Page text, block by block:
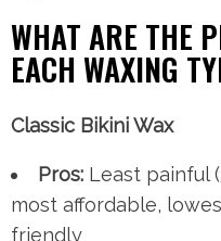
WHAT ARE THE
EACH WAXING
Classic Bikini Wax
Pros: Least painful
most affordable,
friendly